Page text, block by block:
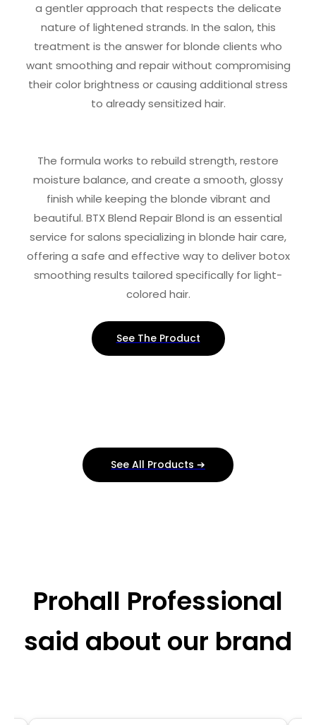
a gentler approach that respects the delicate
nature of lightened strands. In the salon, this
treatment is the answer for blonde clients who
want smoothing and repair without compromising
their color brightness or causing additional stress
to already sensitized hair.
The formula works to rebuild strength, restore
moisture balance, and create a smooth, glossy
finish while keeping the blonde vibrant and
beautiful. BTX Blend Repair Blond is an essential
service for salons specializing in blonde hair care,
offering a safe and effective way to deliver botox
smoothing results tailored specifically for light-
colored hair.
See The Product
See All Products ➔
Prohall Professional
said about our brand